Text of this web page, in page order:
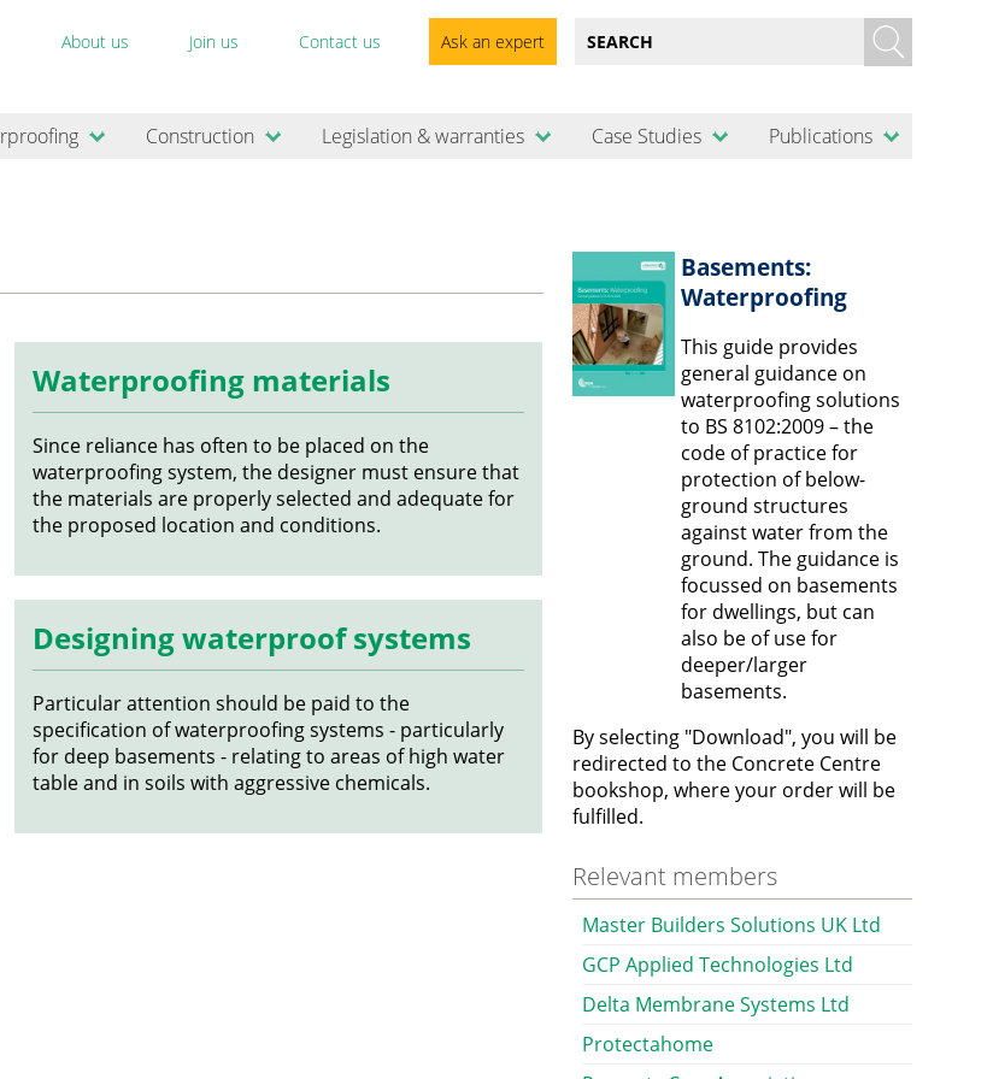
About us Join us Contact us Ask an expert
Construction Legislation & warranties Case Studies Publications
Waterproofing materials
Since reliance has often to be placed on the
waterproofing system, the designer must ensure that
the materials are properly selected and adequate for
the proposed location and conditions.
Designing waterproof systems
Particular attention should be paid to the
specification of waterproofing systems - particularly
for deep basements - relating to areas of high water
table and in soils with aggressive chemicals.
Basements:
Waterproofing
This guide provides
general guidance on
waterproofing solutions
to BS 8102:2009 – the
code of practice for
protection of below-
ground structures
against water from the
ground. The guidance is
focussed on basements
for dwellings, but can
also be of use for
deeper/larger
basements.
By selecting "Download", you will be
redirected to the Concrete Centre
bookshop, where your order will be
fulfilled.
Relevant members
Master Builders Solutions UK Ltd
GCP Applied Technologies Ltd
Delta Membrane Systems Ltd
Protectahome